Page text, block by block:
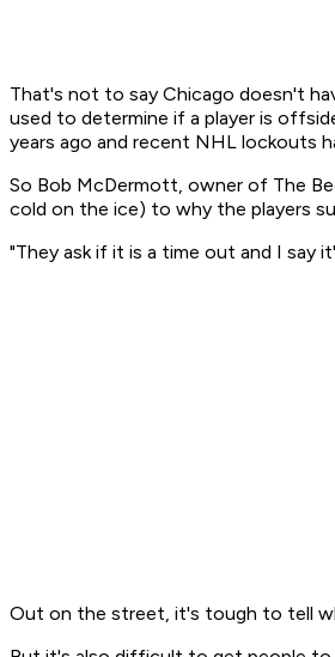
That's not to say Chicago doesn't
used to determine if a player is
years ago and recent NHL lockouts
So Bob McDermott, owner of The
cold on the ice) to why the players
"They ask if it is a time out and I say
Out on the street, it's tough to tell